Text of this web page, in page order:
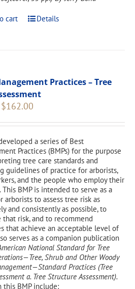
cart Details
Practices – Tree
Original
was:
$162.00
is:
a series of Best
Practices (BMPs) for the purpose
tree care standards and
guidelines of practice for arborists,
and the people who employ their
This BMP is intended to serve as a
arborists to assess tree risk as
and consistently as possible, to
that risk, and to recommend
that achieve an acceptable level of
serves as a companion publication
National Standard for Tree
Shrub and Other Woody
Standard Practices (Tree
a. Tree Structure Assessment).
this BMP include: